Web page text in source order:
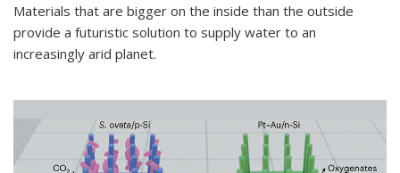
Materials that are bigger on the inside than the outside
provide a futuristic solution to supply water to an
increasingly arid planet.